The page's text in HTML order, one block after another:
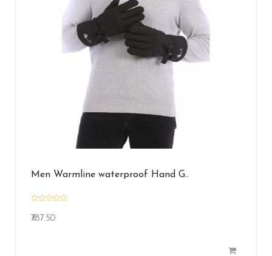
Men Warmline waterproof Hand G..
₹787.50